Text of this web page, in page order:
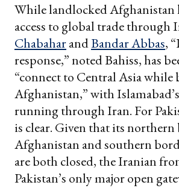
While landlocked Afghanistan
access to global trade through
ChabaharandBandar Abbas,
response,” noted Bahiss, has
“connect to Central Asia while
Afghanistan,” with
running through Iran. For
is clear. Given that its
Afghanistan and southern
are both closed, the Iranian
Pakistan’s only major open